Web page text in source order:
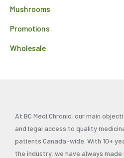
Mushrooms
Promotions
Wholesale
At BC Medi Chronic, our main
and legal access to quality
patients Canada-wide. With 10+
the industry, we have always made